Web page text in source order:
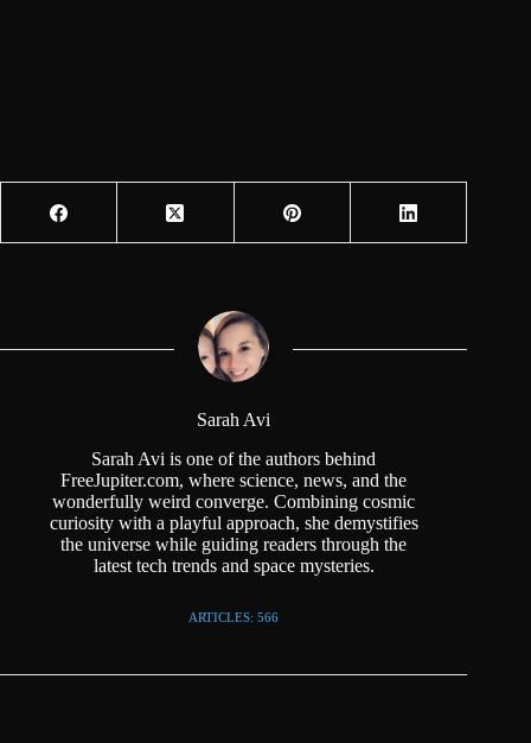
Sarah Avi
Sarah Avi is one of the authors behind
FreeJupiter.com, where science, news, and the
wonderfully weird converge. Combining cosmic
curiosity with a playful approach, she demystifies
the universe while guiding readers through the
latest tech trends and space mysteries.
ARTICLES: 566